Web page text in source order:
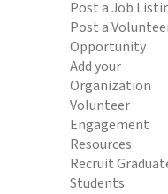
Post a Job
Post a
Opportunity
Add your
Organization
Volunteer
Engagement
Resources
Recruit
Students